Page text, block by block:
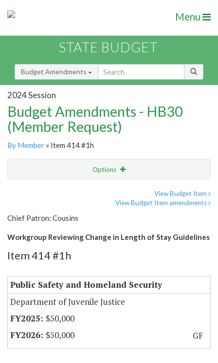
Menu
STATE BUDGET
Budget Amendments
2024 Session
Budget Amendments - HB30
(Member Request)
By Member » Item 414 #1h
Options
View Budget Item
View Budget Item amendments
Chief Patron: Cousins
Workgroup Reviewing Change in Length of Stay Guidelines
Item 414 #1h
Public Safety and Homeland Security
Department of Juvenile Justice
$50,000
$50,000
GF